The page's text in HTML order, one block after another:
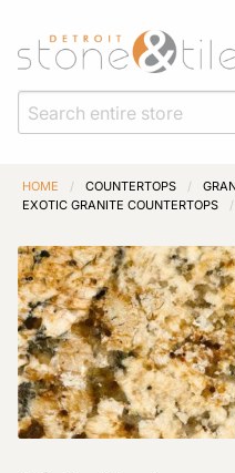
HOME / COUNTERTOPS /
EXOTIC GRANITE COUNTERTOPS
/